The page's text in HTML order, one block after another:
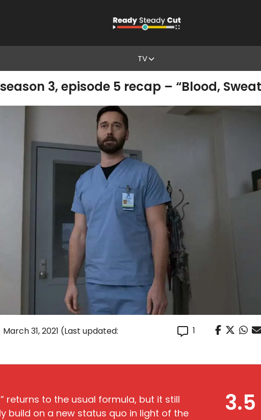
TV
3, episode 5 recap – “Blood,
31, 2021 (Last updated:
1
3.5
returns to the usual formula, but it still
build on a new status quo in light of the